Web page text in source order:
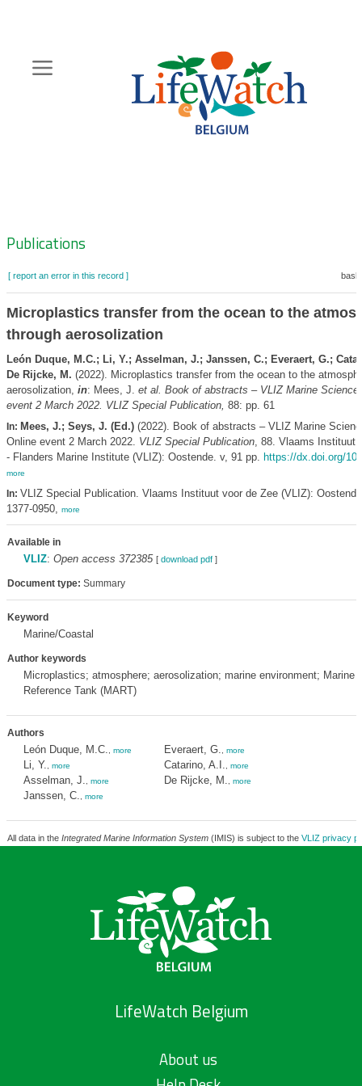
content
Zoeknavigatie
Publications
[ report an error in this record ]
Microplastics transfer from the ocean to the
through aerosolization
León Duque, M.C.; Li, Y.; Asselman, J.; Janssen, C.; Everaert, G.;
De Rijcke, M. (2022). Microplastics transfer from the ocean to the
aerosolization, in: Mees, J. et al. Book of abstracts – VLIZ Marine Science
event 2 March 2022. VLIZ Special Publication, 88: pp. 61
In: Mees, J.; Seys, J. (Ed.)(2022). Book of abstracts – VLIZ Marine
Online event 2 March 2022. VLIZ Special Publication, 88. Vlaams Instituut
- Flanders Marine Institute (VLIZ): Oostende. v, 91 pp. https://dx.doi.org/
more
In: VLIZ Special Publication. Vlaams Instituut voor de Zee (VLIZ):
1377-0950, more
Available in
VLIZ: Open access 372385 [ download pdf]
Document type: Summary
Keyword
Marine/Coastal
Author keywords
Microplastics; atmosphere; aerosolization; marine environment; Marine
Reference Tank (MART)
Authors
León Duque, M.C. more
Li, Y. more
Asselman, J. more
Janssen, C. more
Everaert, G. more
Catarino, A.I. more
De Rijcke, M. more
All data in the Integrated Marine Information System(IMIS) is subject to the VLIZ privacy
LifeWatch Belgium
About us